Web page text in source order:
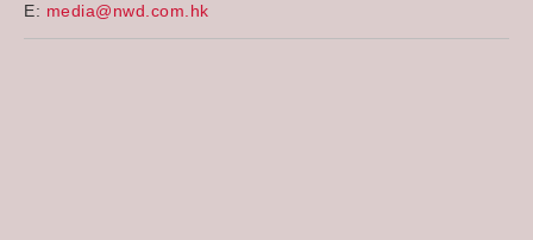
E: media@nwd.com.hk